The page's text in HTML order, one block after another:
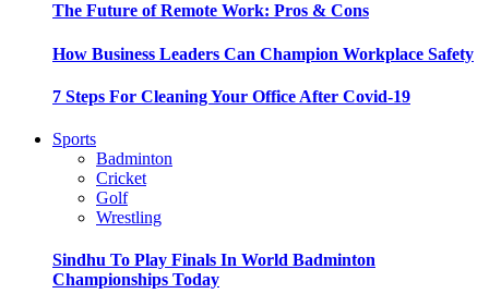
The Future of Remote Work: Pros & Cons
How Business Leaders Can Champion Workplace Safety
7 Steps For Cleaning Your Office After Covid-19
Sports
Badminton
Cricket
Golf
Wrestling
Sindhu To Play Finals In World Badminton
Championships Today